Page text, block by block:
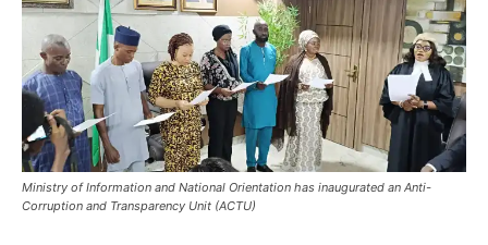
Ministry of Information and National Orientation has inaugurated an Anti-
Corruption and Transparency Unit (ACTU)